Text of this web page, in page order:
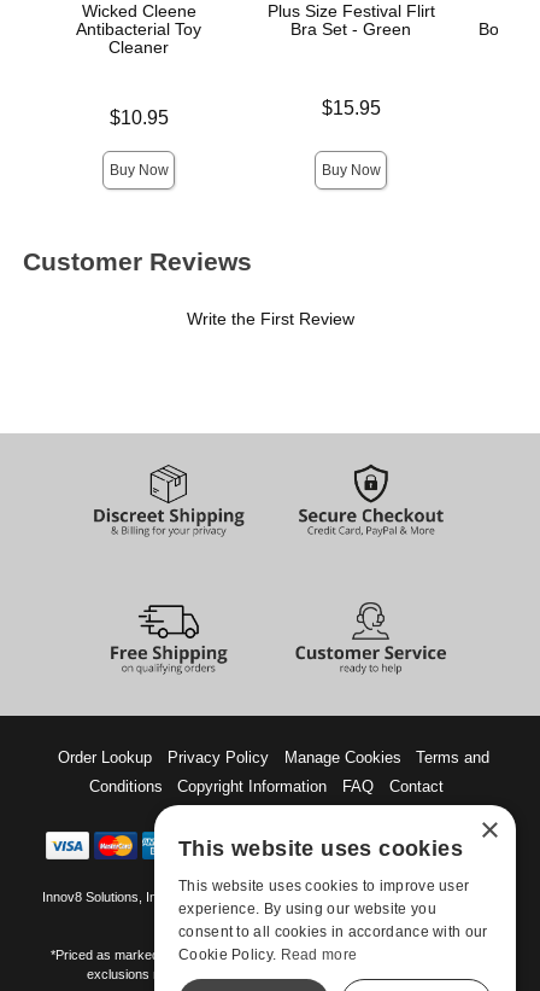
Wicked Cleene
Antibacterial Toy
Cleaner
$10.95
Buy Now
Plus Size Festival Flirt
Bra Set - Green
$15.95
Buy Now
Customer Reviews
Write the First Review
Order Lookup Privacy Policy Manage Cookies
Terms and
Conditions
Copyright Information FAQ Contact
Innov8 Solutions, Inc., 187 E. Warm Springs Road, Suite B343, Las Vegas, NV
89119
*Priced as marked. May not combine with other offers and discounts. Some
exclusions may apply. Offer may change or end without notice.
×
This website uses cookies
This website uses cookies to improve user
experience. By using our website you
consent to all cookies in accordance with our
Cookie Policy. Read more